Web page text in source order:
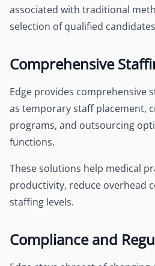
associated with traditional
selection of qualified
Comprehensive
Edge provides comprehensive
as temporary staff placement,
programs, and outsourcing
functions.
These solutions help medical
productivity, reduce overhead
staffing levels.
Compliance and